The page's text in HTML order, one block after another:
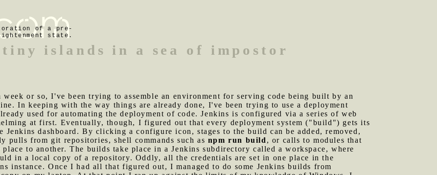
of a pre-
state.
islands in a sea of impostor
or so, I've been trying to assemble an environment for serving code being built by an
In keeping with the way things are already done, I've been trying to use a deployment
used for automating the deployment of code. Jenkins is configured via a series of web
at first. Eventually, though, I figured out that every deployment system ("build") gets its
Jenkins dashboard. By clicking a configure icon, stages to the build can be added, removed,
pulls from git repositories, shell commands such as npm run build , or calls to modules that
to another. The builds take place in a Jenkins subdirectory called a workspace, where
in a local copy of a repository. Oddly, all the credentials are set in one place in the
instance. Once I had all that figured out, I managed to do some Jenkins builds from